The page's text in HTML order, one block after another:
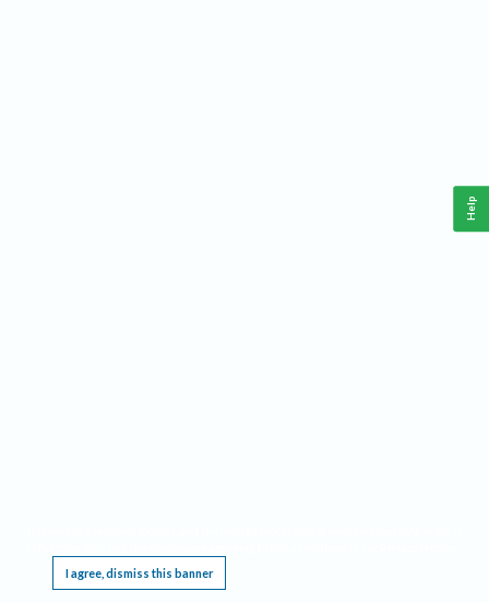
I agree, dismiss this banner
Help